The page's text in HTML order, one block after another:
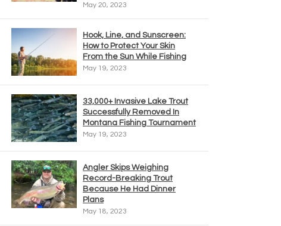
May 20, 2023
Hook, Line, and Sunscreen:
How to Protect Your Skin
From the Sun While Fishing
May 19, 2023
33,000+ Invasive Lake Trout
Successfully Removed In
Montana Fishing Tournament
May 19, 2023
Angler Skips Weighing
Record-Breaking Trout
Because He Had Dinner
Plans
May 18, 2023